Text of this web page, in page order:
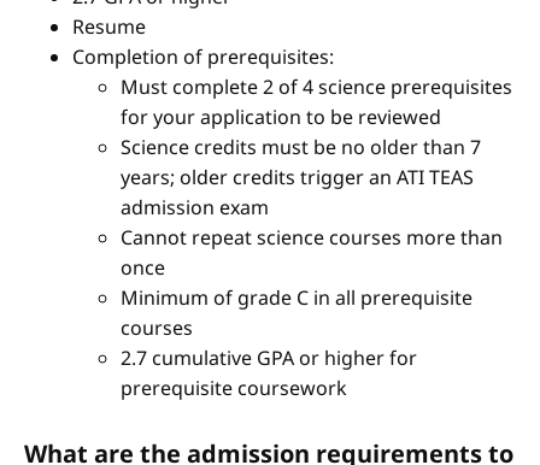
Resume
Completion of prerequisites:
Must complete 2 of 4 science prerequisites
for your application to be reviewed
Science credits must be no older than 7
years; older credits trigger an ATI TEAS
admission exam
Cannot repeat science courses more than
once
Minimum of grade C in all prerequisite
courses
2.7 cumulative GPA or higher for
prerequisite coursework
What are the admission requirements to